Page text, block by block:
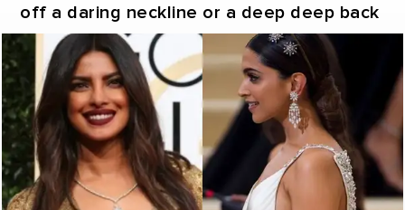
off a daring neckline or a deep deep back